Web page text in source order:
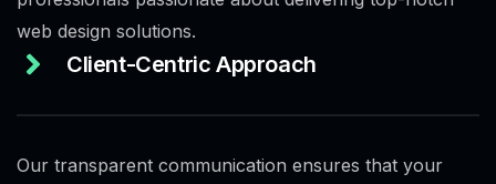
web design solutions.
Client-Centric Approach
Our transparent communication ensures that your